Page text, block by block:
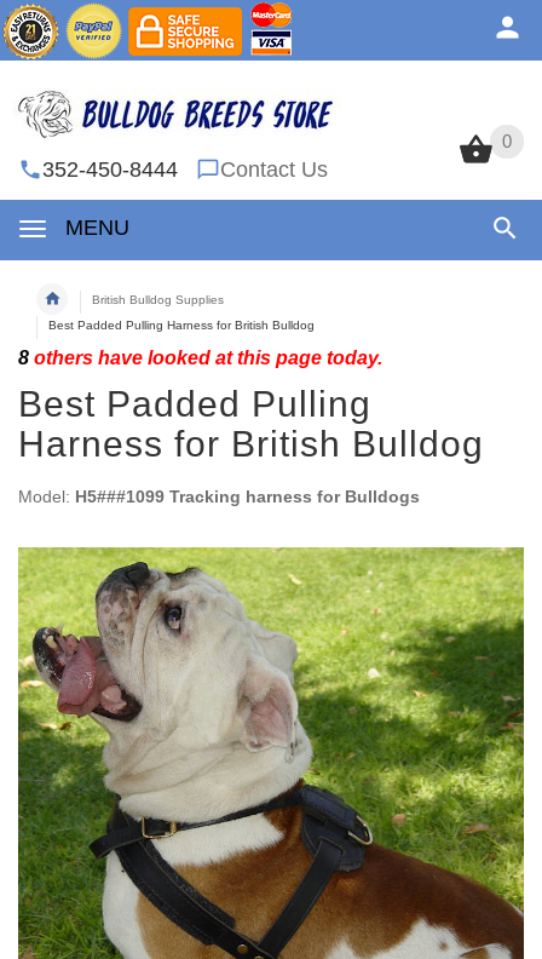
0
352-450-8444 Contact Us
MENU
0
British Bulldog Supplies
Best Padded Pulling Harness for British Bulldog
8 others have looked at this page today.
Best Padded Pulling
Harness for British Bulldog
Model: H5###1099 Tracking harness for Bulldogs